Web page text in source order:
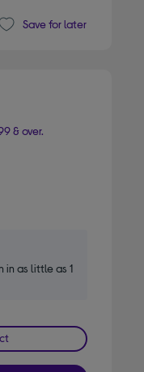
Save for later
& over.
in as little as 1